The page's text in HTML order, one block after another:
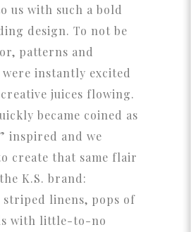
us with such a bold
design. To not be
patterns and
instantly excited
juices flowing.
became coined as
inspired and we
create that same flair
K.S. brand:
striped linens, pops of
with little-to-no